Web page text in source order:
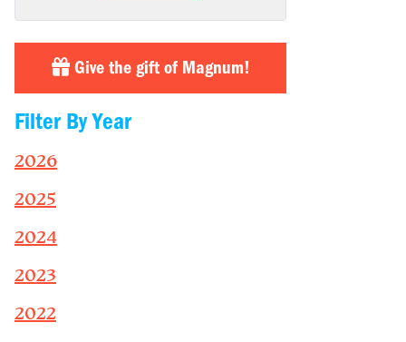
Give the gift of Magnum!
Filter By Year
2026
2025
2024
2023
2022